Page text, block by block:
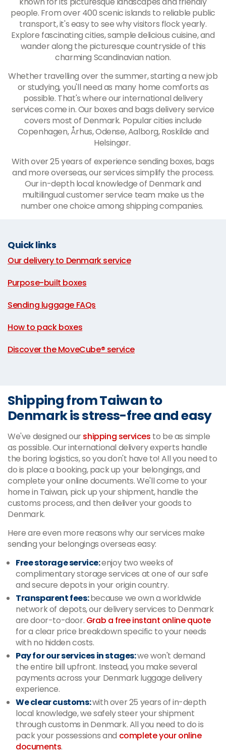
people. From over 400 scenic islands to reliable public
transport, it's easy to see why visitors flock yearly.
Explore fascinating cities, sample delicious cuisine, and
wander along the picturesque countryside of this
charming Scandinavian nation.
Whether travelling over the summer, starting a new job
or studying, you'll need as many home comforts as
possible. That's where our international delivery
services come in. Our boxes and bags delivery service
covers most of Denmark. Popular cities include
Copenhagen, Århus, Odense, Aalborg, Roskilde and
Helsingør.
With over 25 years of experience sending boxes, bags
and more overseas, our services simplify the process.
Our in-depth local knowledge of Denmark and
multilingual customer service team make us the
number one choice among shipping companies.
Quick links
Our delivery to Denmark service
Purpose-built boxes
Sending luggage FAQs
How to pack boxes
Discover the MoveCube® service
Shipping from Taiwan to
Denmark is stress-free and easy
We've designed ourshipping services to be as simple
as possible. Our international delivery experts handle
the boring logistics, so you don't have to! All you need to
do is place a booking, pack up your belongings, and
complete your online documents. We'll come to your
home in Taiwan, pick up your shipment, handle the
customs process, and then deliver your goods to
Denmark.
Here are even more reasons why our services make
sending your belongings overseas easy:
Free storage service:enjoy two weeks of
complimentary storage services at one of our safe
and secure depots in your origin country.
Transparent fees:because we own a worldwide
network of depots, our delivery services to Denmark
are door-to-door. Grab a free instant online quote
for a clear price breakdown specific to your needs
with no hidden costs.
Pay for our services in stages:we won't demand
the entire bill upfront. Instead, you make several
payments across your Denmark luggage delivery
experience.
We clear customs:with over 25 years of in-depth
local knowledge, we safely steer your shipment
through customs in Denmark. All you need to do is
pack your possessions and complete your online
documents.